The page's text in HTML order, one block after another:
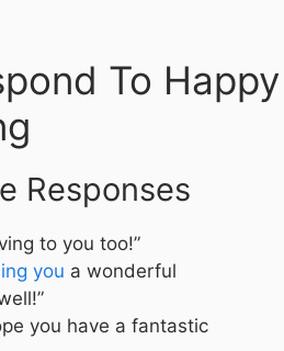
To Happy
Responses
to you too!”
you a wonderful
you have a fantastic